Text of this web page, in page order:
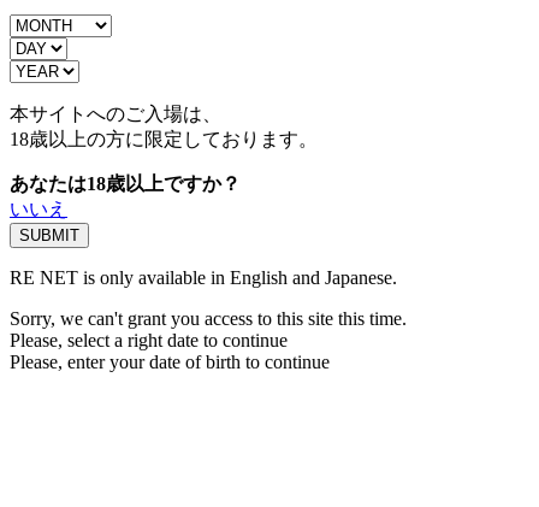
本サイトへのご入場は、
18歳以上の方に限定しております。
あなたは18歳以上ですか？
いいえ
RE NET is only available in English and Japanese.
Sorry, we can't grant you access to this site this time.
Please, select a right date to continue
Please, enter your date of birth to continue